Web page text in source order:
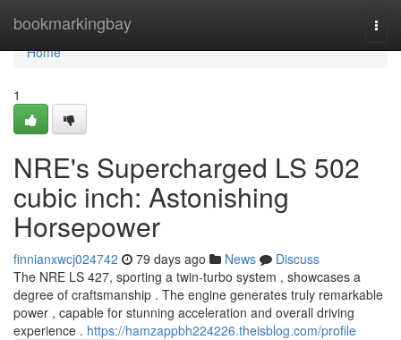
bookmarkingbay
Home
Home
1
NRE's Supercharged LS 502
cubic inch: Astonishing
Horsepower
finnianxwcj024742 79 days ago News
Discuss
The NRE LS 427, sporting a twin-turbo system , showcases a
degree of craftsmanship . The engine generates truly remarkable
power , capable for stunning acceleration and overall driving
experience . https://hamzappbh224226.theisblog.com/profile